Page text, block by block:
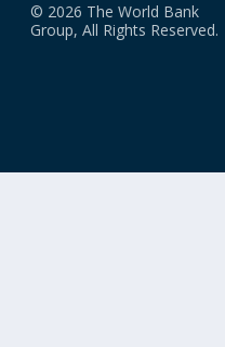
© 2026 The World Bank
Group, All Rights Reserved.